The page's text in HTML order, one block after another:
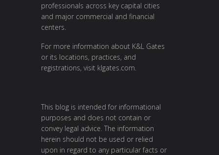
professionals across key capital cities
and major commercial and financial
centers.
For more information about K&L Gates
or its locations, practices, and
registrations, visit klgates.com.
This blog is intended for informational
purposes and does not contain or
convey legal advice. The information
herein should not be used or relied
upon in regard to any particular facts or